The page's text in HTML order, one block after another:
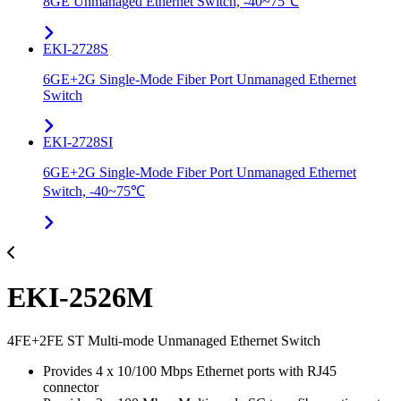
EKI-2728S
6GE+2G Single-Mode Fiber Port Unmanaged Ethernet
Switch
EKI-2728SI
6GE+2G Single-Mode Fiber Port Unmanaged Ethernet
Switch, -40~75℃
EKI-2526M
4FE+2FE ST Multi-mode Unmanaged Ethernet Switch
Provides 4 x 10/100 Mbps Ethernet ports with RJ45
connector